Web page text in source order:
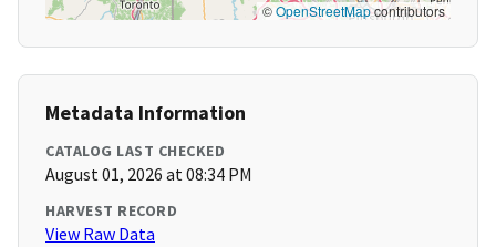
©OpenStreetMapcontributors
Metadata Information
CATALOG LAST CHECKED
August 01, 2026 at 08:34 PM
HARVEST RECORD
View Raw Data